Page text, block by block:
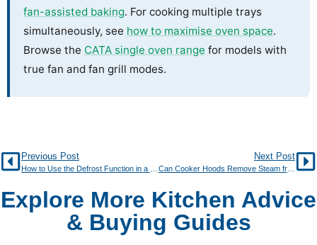
fan-assisted baking. For cooking multiple trays
simultaneously, see how to maximise oven space.
Browse the CATA single oven range for models with
true fan and fan grill modes.
Previous Post Next Post
Can Cooker Hoods Remove Steam from Boiling?
Explore More Kitchen Advice
& Buying Guides